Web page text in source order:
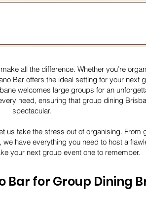
all the difference. Whether you’re
Bar offers the ideal setting for your next
welcomes large groups for an
need, ensuring that group dining
spectacular.
us take the stress out of organising. From
have everything you need to host a
your next group event one to remember.
Bar for Group Dining